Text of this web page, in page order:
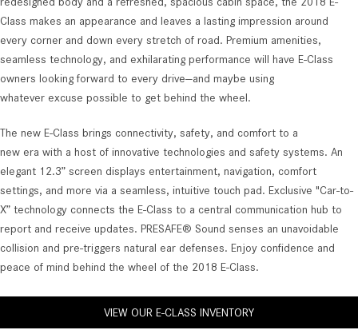
Class makes an appearance and leaves a lasting impression around
every corner and down every stretch of road. Premium amenities,
seamless technology, and exhilarating performance will have E-Class
owners looking forward to every drive—and maybe using
whatever excuse possible to get behind the wheel.
The new E-Class brings connectivity, safety, and comfort to a
new era with a host of innovative technologies and safety systems. An
elegant 12.3” screen displays entertainment, navigation, comfort
settings, and more via a seamless, intuitive touch pad. Exclusive "Car-to-
X” technology connects the E-Class to a central communication hub to
report and receive updates. PRESAFE® Sound senses an unavoidable
collision and pre-triggers natural ear defenses. Enjoy confidence and
peace of mind behind the wheel of the 2018 E-Class.
VIEW OUR E-CLASS INVENTORY